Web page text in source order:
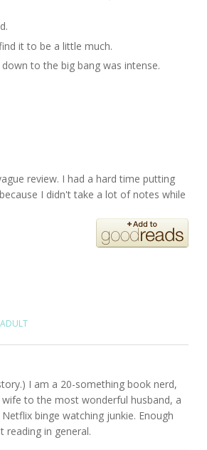
it to be a little much.
to the big bang was intense.
review. I had a hard time putting
I didn't take a lot of notes while
I am a 20-something book nerd,
to the most wonderful husband, a
binge watching junkie. Enough
reading in general.